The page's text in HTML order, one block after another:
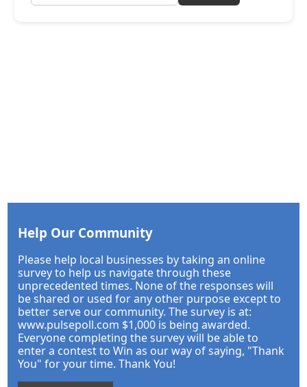
Help Our Community
Please help local businesses by taking an online
survey to help us navigate through these
unprecedented times. None of the responses will
be shared or used for any other purpose except to
better serve our community. The survey is at:
www.pulsepoll.com $1,000 is being awarded.
Everyone completing the survey will be able to
enter a contest to Win as our way of saying, "Thank
You" for your time. Thank You!